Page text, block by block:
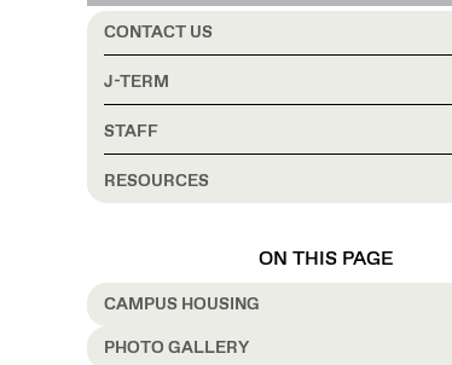
CONTACT US
J-TERM
STAFF
RESOURCES
ON THIS PAGE
CAMPUS HOUSING
PHOTO GALLERY